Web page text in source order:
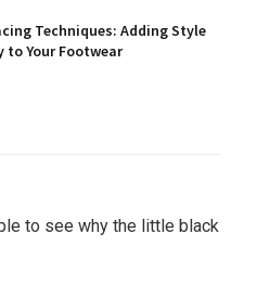
Techniques: Adding Style
Your Footwear
to see why the little black